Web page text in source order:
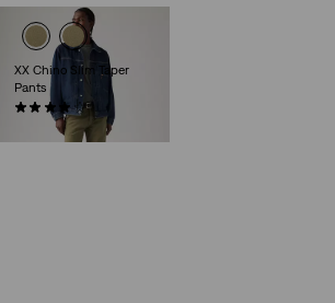
XX Chino Slim Taper
Pants
(432)
€89.95